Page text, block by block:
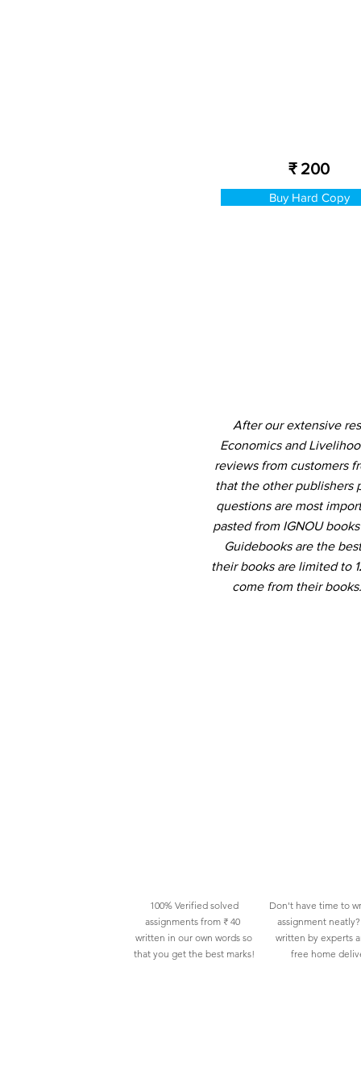
₹ 200
Buy Hard Copy
After our extensive
Economics and
reviews from customers
that the other publishers
questions are most
pasted from IGNOU
Guidebooks are the
their books are limited to
come from their
100% Verified solved
assignments from ₹ 40
written in our own words so
that you get the best marks!
Don't have time to
assignment
written by experts
free home